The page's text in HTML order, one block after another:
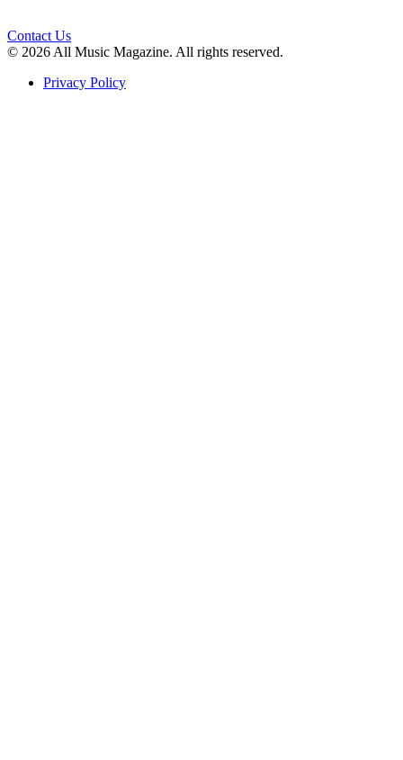
Contact Us
© 2026 All Music Magazine. All rights reserved.
Privacy Policy